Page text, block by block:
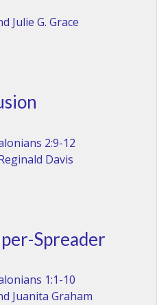
Julie G. Grace
2:9-12
Davis
Spreader
1:1-10
Juanita Graham